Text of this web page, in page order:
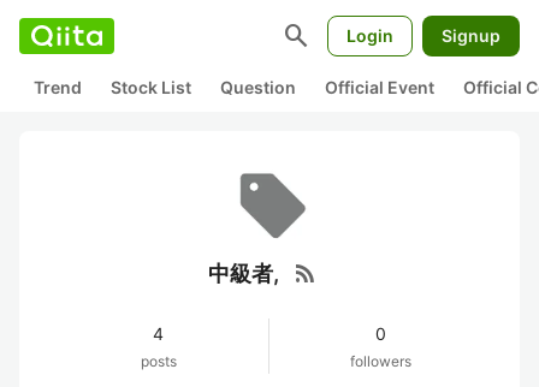
search Login Signup
Trend Stock List Question Official Event Official
中級者, rss_feed
4
posts
0
followers